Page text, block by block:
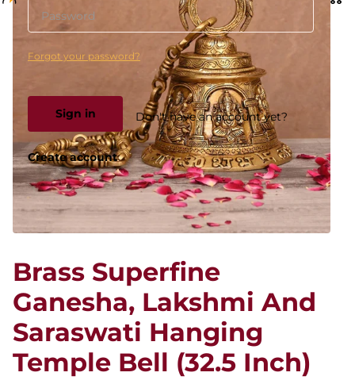
Forgot your password?
Sign in Don't have an account yet?
Create account
Brass Superfine
Ganesha, Lakshmi And
Saraswati Hanging
Temple Bell (32.5 Inch)